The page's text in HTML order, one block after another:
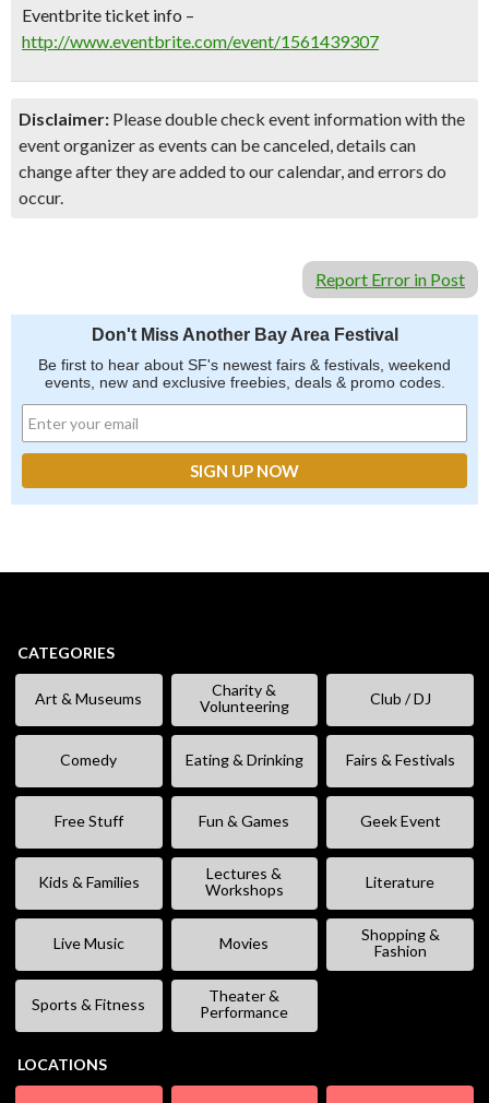
Eventbrite ticket info –
http://www.eventbrite.com/event/1561439307
Disclaimer: Please double check event information with the
event organizer as events can be canceled, details can
change after they are added to our calendar, and errors do
occur.
Report Error in Post
Don't Miss Another Bay Area Festival
Be first to hear about SF's newest fairs & festivals, weekend
events, new and exclusive freebies, deals & promo codes.
CATEGORIES
Art & Museums
Charity &
Volunteering
Club / DJ
Comedy Eating & Drinking Fairs & Festivals
Free Stuff Fun & Games Geek Event
Kids & Families
Lectures &
Workshops
Literature
Live Music Movies
Shopping &
Fashion
Sports & Fitness
Theater &
Performance
LOCATIONS